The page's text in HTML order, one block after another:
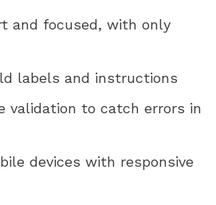
and focused, with only
labels and instructions
validation to catch errors in
devices with responsive